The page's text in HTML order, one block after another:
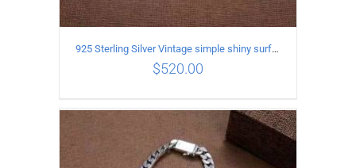
ADD TO CART / DETAILS
925 Sterling Silver Vintage simple shiny surface Necklace Length 60CM Width 8MM
$520.00